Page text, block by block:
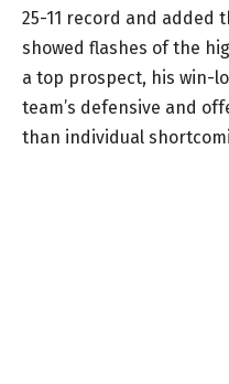
25-11 record and added
showed flashes of the
a top prospect, his win-
team’s defensive and
than individual